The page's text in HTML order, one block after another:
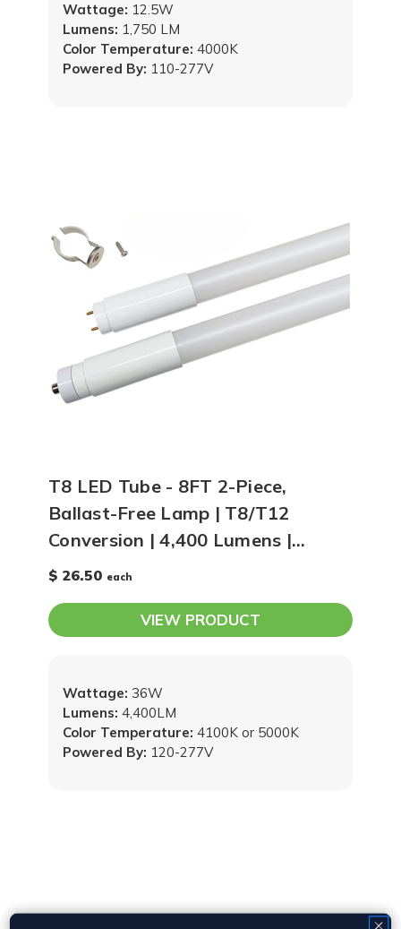
Powered By: 110-277V
Wattage: 12.5W
Lumens: 1,750 LM
Color Temperature: 4000K
T8 LED Tube - 8FT 2-Piece,
Ballast-Free Lamp | T8/T12
Conversion | 4,400 Lumens |
4100K or 5000K
$ 26.50 each
VIEW PRODUCT
Powered By: 120-277V
Wattage: 36W
Lumens: 4,400LM
Color Temperature: 4100K or 5000K